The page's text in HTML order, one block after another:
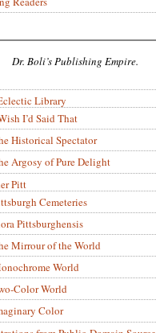
Dr. Boli’s Publishing Empire.
Library
I’d Said That
Historical Spectator
Argosy of Pure Delight
Pitt
Cemeteries
Pittsburghensis
Mirrour of the World
World
Color World
Color